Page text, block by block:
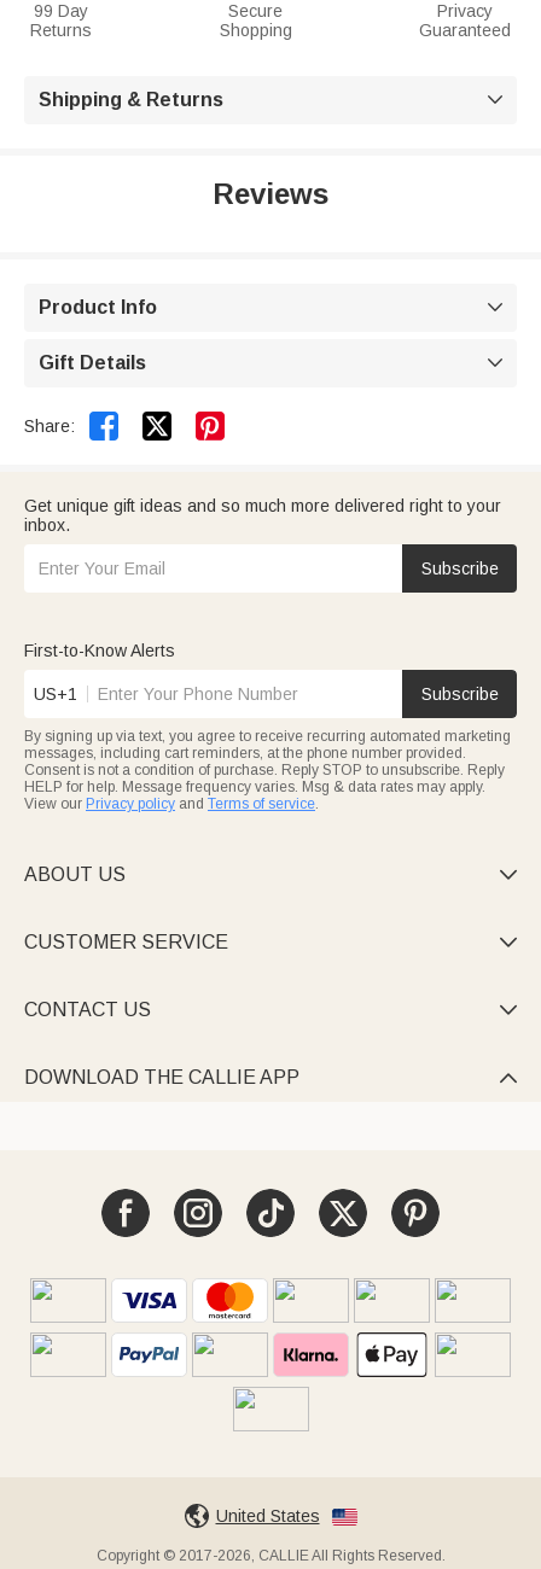
99 Day
Returns
Secure
Shopping
Privacy
Guaranteed
Shipping & Returns 
Reviews
Product Info 
Gift Details 
Share:  
Get unique gift ideas and so much more delivered right to your
inbox.
Subscribe
First-to-Know Alerts
US+1 Subscribe
By signing up via text, you agree to receive recurring automated marketing
messages, including cart reminders, at the phone number provided.
Consent is not a condition of purchase. Reply STOP to unsubscribe. Reply
HELP for help. Message frequency varies. Msg & data rates may apply.
View our Privacy policy and Terms of service.
ABOUT US 
CUSTOMER SERVICE 
CONTACT US 
DOWNLOAD THE CALLIE APP 
United States
Copyright © 2017-2026, CALLIE All Rights Reserved.